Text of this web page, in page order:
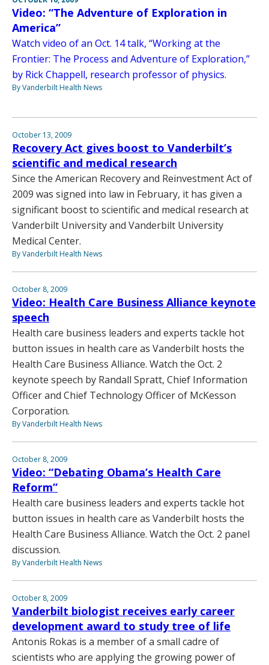
Video: “The Adventure of Exploration in
America”
Watch video of an Oct. 14 talk, “Working at the
Frontier: The Process and Adventure of Exploration,”
by Rick Chappell, research professor of physics.
By Vanderbilt Health News
October 13, 2009
Recovery Act gives boost to Vanderbilt’s
scientific and medical research
Since the American Recovery and Reinvestment Act of
2009 was signed into law in February, it has given a
significant boost to scientific and medical research at
Vanderbilt University and Vanderbilt University
Medical Center.
By Vanderbilt Health News
October 8, 2009
Video: Health Care Business Alliance keynote
speech
Health care business leaders and experts tackle hot
button issues in health care as Vanderbilt hosts the
Health Care Business Alliance. Watch the Oct. 2
keynote speech by Randall Spratt, Chief Information
Officer and Chief Technology Officer of McKesson
Corporation.
By Vanderbilt Health News
October 8, 2009
Video: “Debating Obama’s Health Care
Reform”
Health care business leaders and experts tackle hot
button issues in health care as Vanderbilt hosts the
Health Care Business Alliance. Watch the Oct. 2 panel
discussion.
By Vanderbilt Health News
October 8, 2009
Vanderbilt biologist receives early career
development award to study tree of life
Antonis Rokas is a member of a small cadre of
scientists who are applying the growing power of